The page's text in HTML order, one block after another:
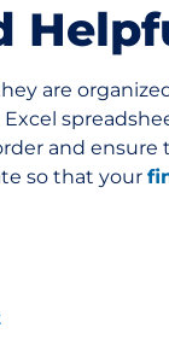
are
and ensure
so that your